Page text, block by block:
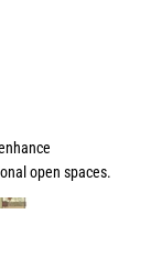
open spaces.